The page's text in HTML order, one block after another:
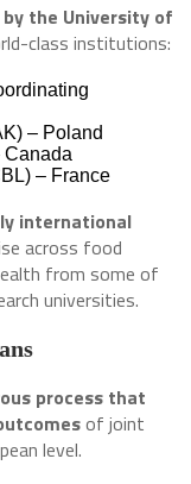
the University of
class institutions:
– Poland
Canada
– France
international
across food
from some of
universities.
process that
of joint
level.